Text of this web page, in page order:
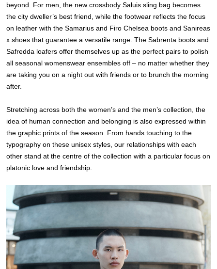
beyond. For men, the new crossbody Saluis sling bag becomes
the city dweller’s best friend, while the footwear reflects the focus
on leather with the Samarius and Firo Chelsea boots and Sanireas
x shoes that guarantee a versatile range. The Sabrenta boots and
Safredda loafers offer themselves up as the perfect pairs to polish
all seasonal womenswear ensembles off – no matter whether they
are taking you on a night out with friends or to brunch the morning
after.
Stretching across both the women’s and the men’s collection, the
idea of human connection and belonging is also expressed within
the graphic prints of the season. From hands touching to the
typography on these unisex styles, our relationships with each
other stand at the centre of the collection with a particular focus on
platonic love and friendship.